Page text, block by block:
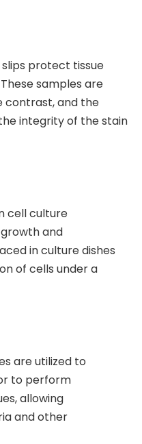
protect tissue
samples are
contrast, and the
integrity of the stain
cell culture
and
in culture dishes
of cells under a
are utilized to
to perform
allowing
and other